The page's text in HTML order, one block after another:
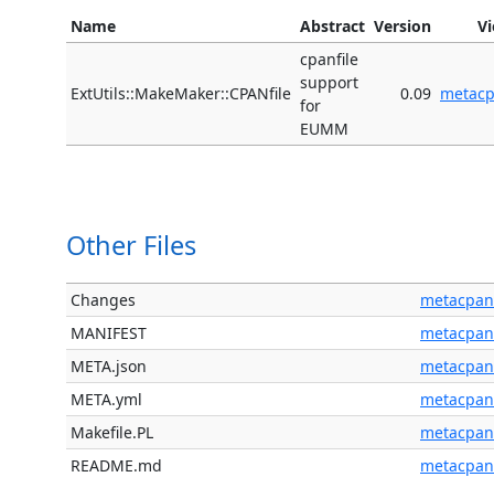
Name Abstract Version
ExtUtils::MakeMaker::CPANfile
cpanfile
support
for
EUMM
0.09
Other Files
Changes
metacpan
MANIFEST
metacpan
META.json
metacpan
META.yml
metacpan
Makefile.PL
metacpan
README.md
metacpan